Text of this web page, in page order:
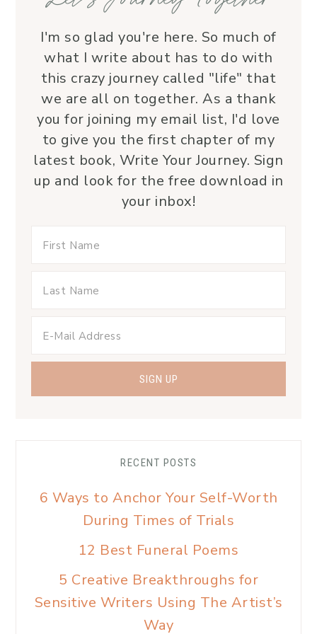
I'm so glad you're here. So much of
what I write about has to do with
this crazy journey called "life" that
we are all on together. As a thank
you for joining my email list, I'd love
to give you the first chapter of my
latest book, Write Your Journey. Sign
up and look for the free download in
your inbox!
RECENT POSTS
6 Ways to Anchor Your Self-Worth
During Times of Trials
12 Best Funeral Poems
5 Creative Breakthroughs for
Sensitive Writers Using The Artist’s
Way